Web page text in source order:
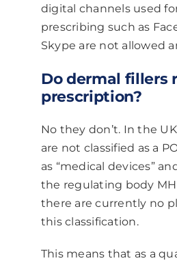
digital channels used
prescribing such as
Skype are not allowed
Do dermal fillers
prescription?
No they don’t. In the
are not classified as a
as “medical devices”
the regulating body
there are currently no
this classification.
This means that as a